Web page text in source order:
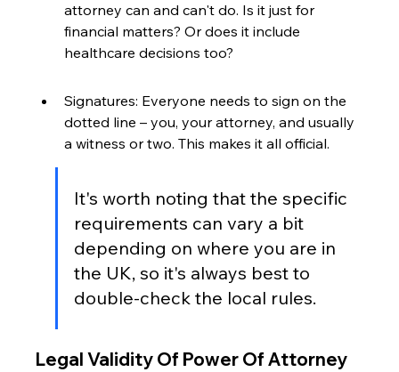
attorney can and can't do. Is it just for
financial matters? Or does it include
healthcare decisions too?
Signatures: Everyone needs to sign on the
dotted line – you, your attorney, and usually
a witness or two. This makes it all official.
It's worth noting that the specific
requirements can vary a bit
depending on where you are in
the UK, so it's always best to
double-check the local rules.
Legal Validity Of Power Of Attorney